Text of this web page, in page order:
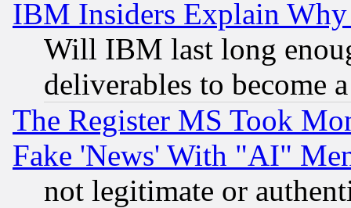
IBM Insiders Explain
Will IBM last long
deliverables to become
The Register MS Took
Fake 'News' With "AI"
not legitimate or